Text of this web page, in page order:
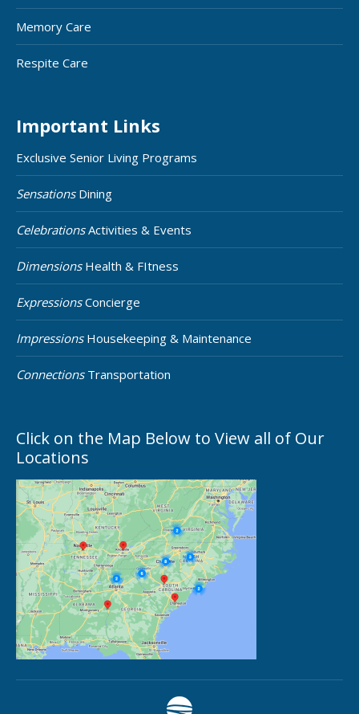
Memory Care
Respite Care
Important Links
Exclusive Senior Living Programs
SensationsDining
CelebrationsActivities & Events
DimensionsHealth & FItness
ExpressionsConcierge
ImpressionsHousekeeping & Maintenance
ConnectionsTransportation
Click on the Map Below to View all of Our
Locations